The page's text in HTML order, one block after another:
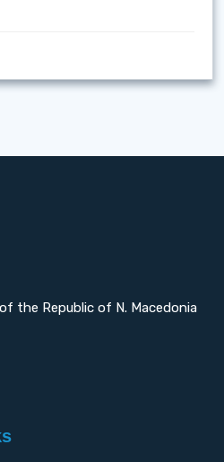
the Republic of N. Macedonia